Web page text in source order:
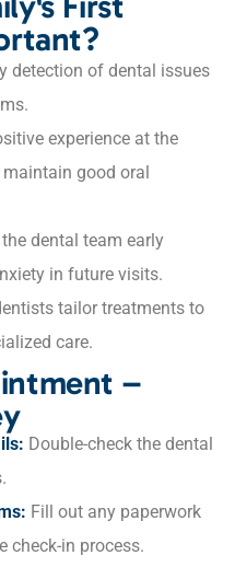
detection of dental issues
experience at the
good oral
dental team early
in future visits.
tailor treatments to
care.
–
Double-check the dental
Fill out any paperwork
check-in process.